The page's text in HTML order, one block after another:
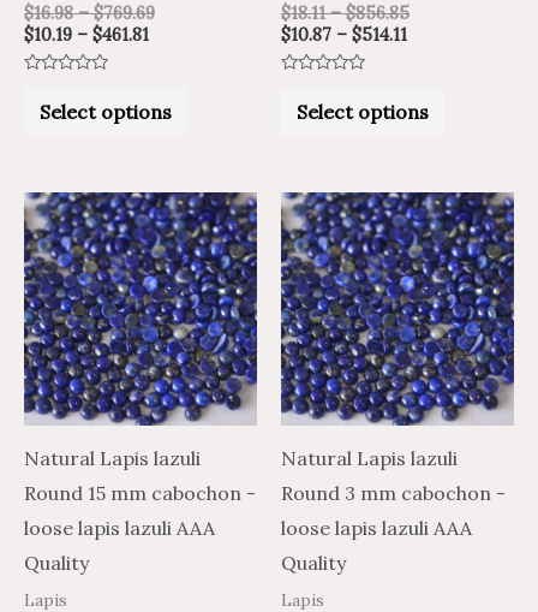
$16.98 – $769.69
$10.19 – $461.81
outSelect options
$18.11 – $856.85
$10.87 – $514.11
outSelect options
Natural Lapis lazuli
Round 15 mm cabochon -
loose lapis lazuli AAA
Quality
Lapis
Price
range:
$21.50
through
$1,025.50
Price
range:
$12.90
through
$615.30
This
product
has
multiple
variants.
The
options
may
be
chosen
Natural Lapis lazuli
Round 3 mm cabochon -
loose lapis lazuli AAA
Quality
Lapis
Price
range:
$1.13
through
$24.91
Price
range:
$0.68
through
$14.95
This
product
has
multiple
variants.
The
options
may
be
chosen